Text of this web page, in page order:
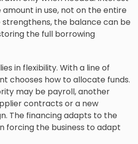
in use, not on the entire
strengthens, the balance can be
the full borrowing
in flexibility. With a line of
chooses how to allocate funds.
may be payroll, another
contracts or a new
The financing adapts to the
forcing the business to adapt